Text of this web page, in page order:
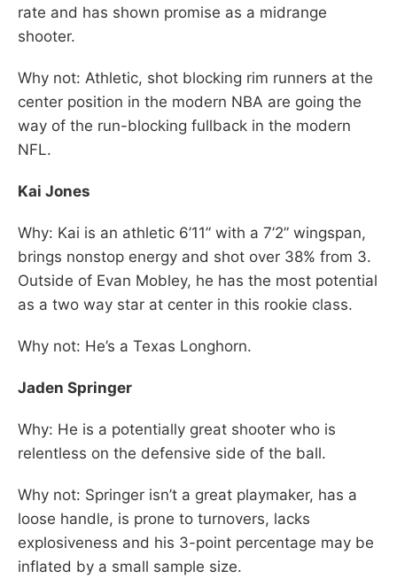
rate and has shown promise as a midrange
shooter.
Why not: Athletic, shot blocking rim runners at the
center position in the modern NBA are going the
way of the run-blocking fullback in the modern
NFL.
Kai Jones
Why: Kai is an athletic 6’11” with a 7’2” wingspan,
brings nonstop energy and shot over 38% from 3.
Outside of Evan Mobley, he has the most potential
as a two way star at center in this rookie class.
Why not: He’s a Texas Longhorn.
Jaden Springer
Why: He is a potentially great shooter who is
relentless on the defensive side of the ball.
Why not: Springer isn’t a great playmaker, has a
loose handle, is prone to turnovers, lacks
explosiveness and his 3-point percentage may be
inflated by a small sample size.